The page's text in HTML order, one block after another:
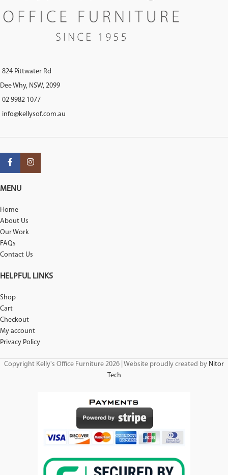
824 Pittwater Rd
Dee Why, NSW, 2099
02 9982 1077
info@kellysof.com.au
MENU
Home
About Us
Our Work
FAQs
Contact Us
HELPFUL LINKS
Shop
Cart
Checkout
My account
Privacy Policy
Copyright Kelly's Office Furniture 2026 | Website proudly created by Nitor
Tech